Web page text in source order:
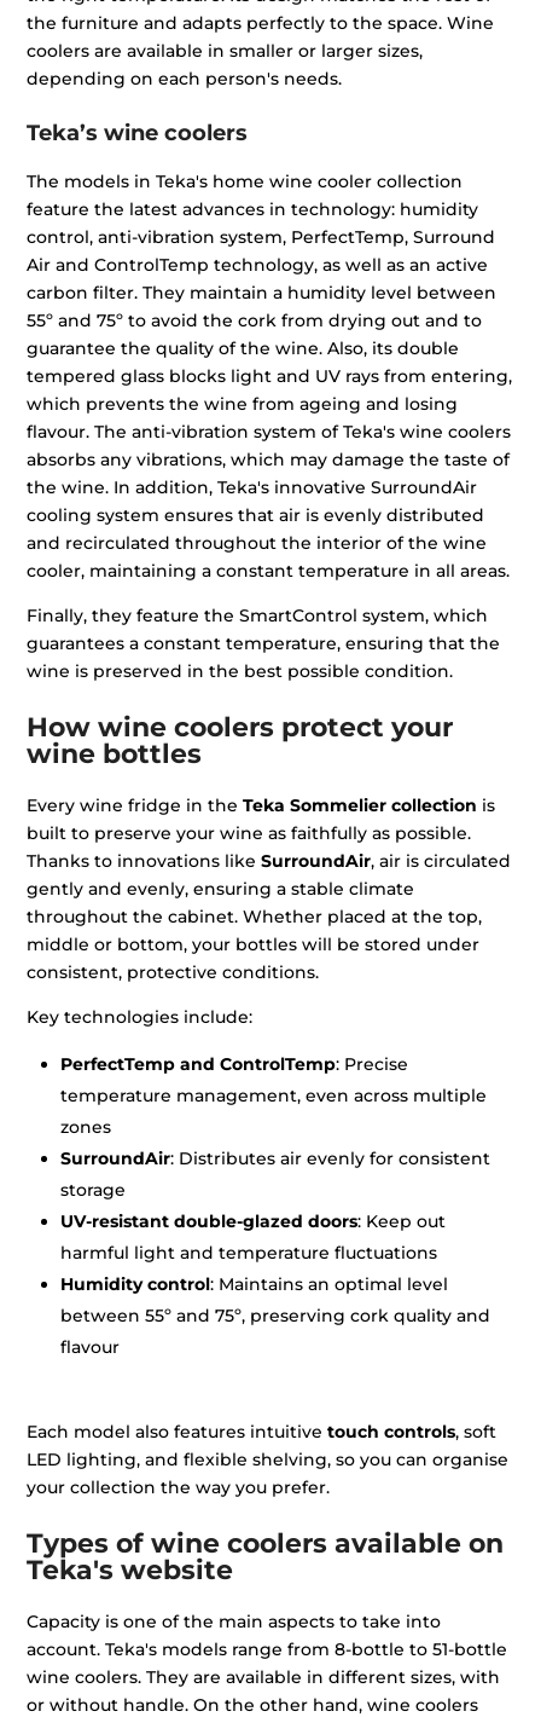
the furniture and adapts perfectly to the space. Wine
coolers are available in smaller or larger sizes,
depending on each person's needs.
Teka’s wine coolers
The models in Teka's home wine cooler collection
feature the latest advances in technology: humidity
control, anti-vibration system, PerfectTemp, Surround
Air and ControlTemp technology, as well as an active
carbon filter. They maintain a humidity level between
55º and 75º to avoid the cork from drying out and to
guarantee the quality of the wine. Also, its double
tempered glass blocks light and UV rays from entering,
which prevents the wine from ageing and losing
flavour. The anti-vibration system of Teka's wine coolers
absorbs any vibrations, which may damage the taste of
the wine. In addition, Teka's innovative SurroundAir
cooling system ensures that air is evenly distributed
and recirculated throughout the interior of the wine
cooler, maintaining a constant temperature in all areas.
Finally, they feature the SmartControl system, which
guarantees a constant temperature, ensuring that the
wine is preserved in the best possible condition.
How wine coolers protect your
wine bottles
Every wine fridge in theTeka Sommelier collection is
built to preserve your wine as faithfully as possible.
Thanks to innovations likeSurroundAir, air is circulated
gently and evenly, ensuring a stable climate
throughout the cabinet. Whether placed at the top,
middle or bottom, your bottles will be stored under
consistent, protective conditions.
Key technologies include:
PerfectTemp and ControlTemp: Precise
temperature management, even across multiple
zones
SurroundAir: Distributes air evenly for consistent
storage
UV-resistant double-glazed doors: Keep out
harmful light and temperature fluctuations
Humidity control: Maintains an optimal level
between 55º and 75º, preserving cork quality and
flavour
Each model also features intuitivetouch controls, soft
LED lighting, and flexible shelving, so you can organise
your collection the way you prefer.
Types of wine coolers available on
Teka's website
Capacity is one of the main aspects to take into
account. Teka's models range from 8-bottle to 51-bottle
wine coolers. They are available in different sizes, with
or without handle. On the other hand, wine coolers